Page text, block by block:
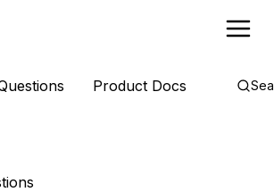
Product Docs